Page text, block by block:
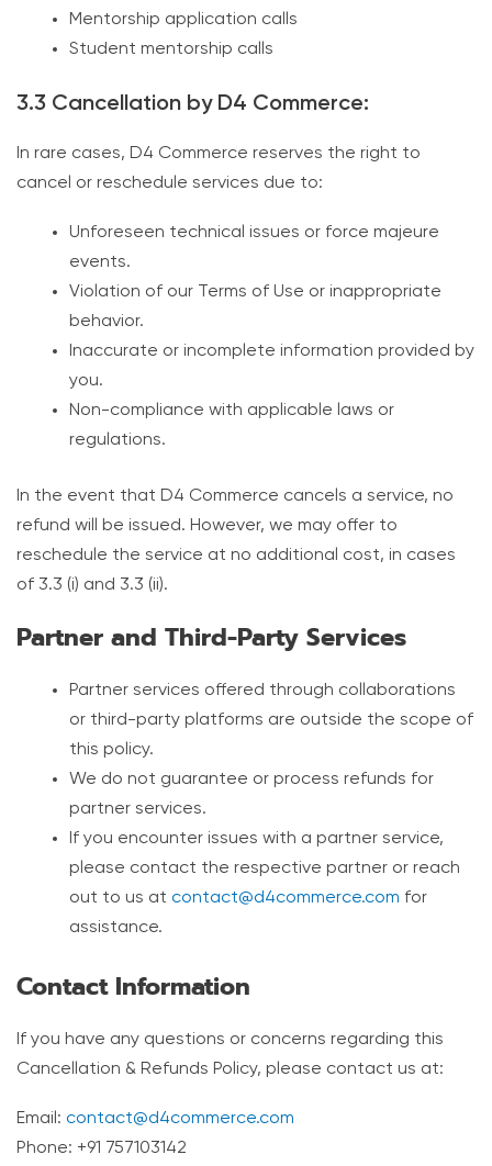
Mentorship application calls
Student mentorship calls
3.3 Cancellation by D4 Commerce:
In rare cases, D4 Commerce reserves the right to
cancel or reschedule services due to:
Unforeseen technical issues or force majeure
events.
Violation of our Terms of Use or inappropriate
behavior.
Inaccurate or incomplete information provided by
you.
Non-compliance with applicable laws or
regulations.
In the event that D4 Commerce cancels a service, no
refund will be issued. However, we may offer to
reschedule the service at no additional cost, in cases
of 3.3 (i) and 3.3 (ii).
Partner and Third-Party Services
Partner services offered through collaborations
or third-party platforms are outside the scope of
this policy.
We do not guarantee or process refunds for
partner services.
If you encounter issues with a partner service,
please contact the respective partner or reach
out to us at contact@d4commerce.com for
assistance.
Contact Information
If you have any questions or concerns regarding this
Cancellation & Refunds Policy, please contact us at:
Email: contact@d4commerce.com
Phone: +91 757103142